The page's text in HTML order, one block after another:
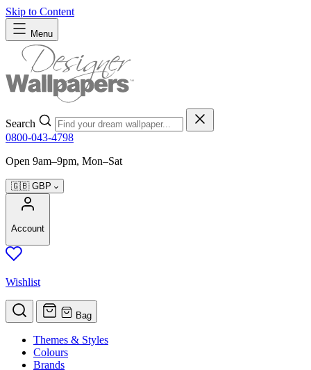
Skip to Content
Menu
Search
0800-043-4798
Open 9am–9pm, Mon–Sat
🇬🇧 GBP
Account
Wishlist
Bag
Themes & Styles
Colours
Brands